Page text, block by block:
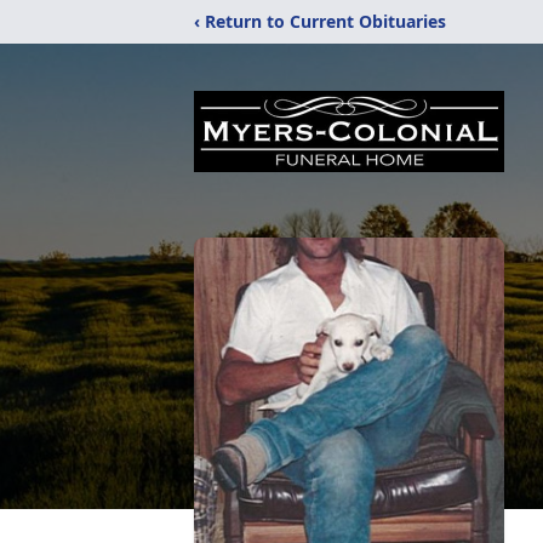
‹ Return to Current Obituaries